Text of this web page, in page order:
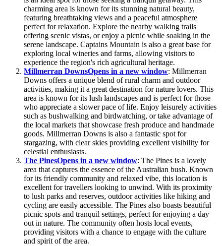
charming area is known for its stunning natural beauty,
featuring breathtaking views and a peaceful atmosphere
perfect for relaxation. Explore the nearby walking trails
offering scenic vistas, or enjoy a picnic while soaking in the
serene landscape. Captains Mountain is also a great base for
exploring local wineries and farms, allowing visitors to
experience the region's rich agricultural heritage.
Millmerran DownsOpens in a new window: Millmerran
Downs offers a unique blend of rural charm and outdoor
activities, making it a great destination for nature lovers. This
area is known for its lush landscapes and is perfect for those
who appreciate a slower pace of life. Enjoy leisurely activities
such as bushwalking and birdwatching, or take advantage of
the local markets that showcase fresh produce and handmade
goods. Millmerran Downs is also a fantastic spot for
stargazing, with clear skies providing excellent visibility for
celestial enthusiasts.
The PinesOpens in a new window: The Pines is a lovely
area that captures the essence of the Australian bush. Known
for its friendly community and relaxed vibe, this location is
excellent for travellers looking to unwind. With its proximity
to lush parks and reserves, outdoor activities like hiking and
cycling are easily accessible. The Pines also boasts beautiful
picnic spots and tranquil settings, perfect for enjoying a day
out in nature. The community often hosts local events,
providing visitors with a chance to engage with the culture
and spirit of the area.